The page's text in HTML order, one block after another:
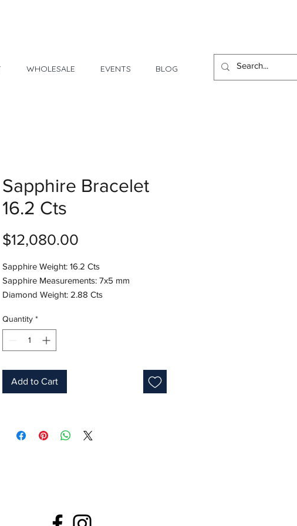
WHOLESALE EVENTS BLOG
Sapphire Bracelet
16.2 Cts
$12,080.00
Sapphire Weight: 16.2 Cts
Sapphire Measurements: 7x5 mm
Diamond Weight: 2.88 Cts
18K White Gold
Birthstone: September
Quantity *
Add to Cart